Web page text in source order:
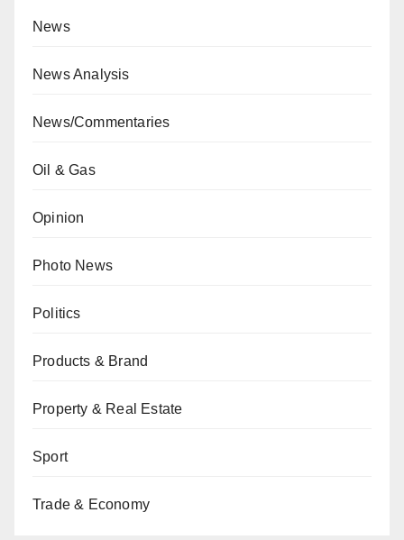
News
News Analysis
News/Commentaries
Oil & Gas
Opinion
Photo News
Politics
Products & Brand
Property & Real Estate
Sport
Trade & Economy